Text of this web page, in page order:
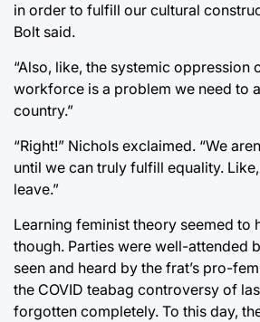
in order to fulfill our cultural
Bolt said.
“Also, like, the systemic oppression
workforce is a problem we need to
country.”
“Right!” Nichols exclaimed. “We
until we can truly fulfill equality.
leave.”
Learning feminist theory seemed to
though. Parties were well-attended
seen and heard by the frat’s pro-
the COVID teabag controversy of
forgotten completely. To this day,